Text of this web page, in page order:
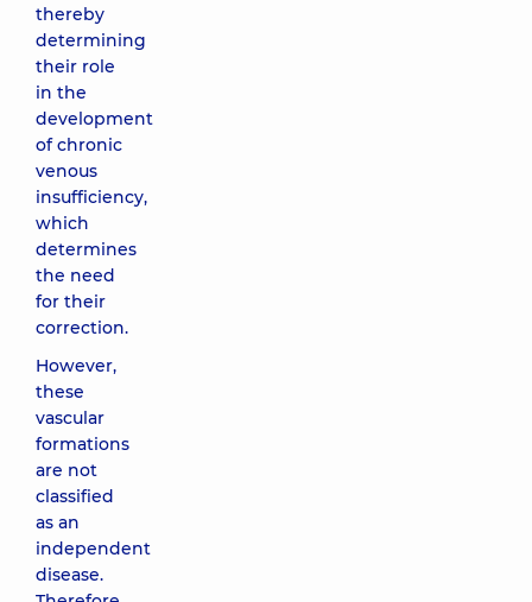
thereby
determining
their role
in the
development
of chronic
venous
insufficiency,
which
determines
the need
for their
correction.
However,
these
vascular
formations
are not
classified
as an
independent
disease.